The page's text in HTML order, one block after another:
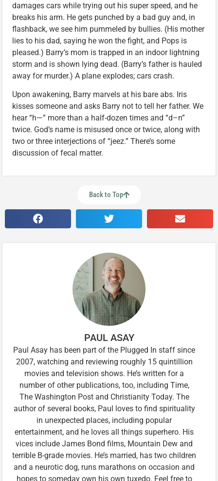
damages cars while trying out his super speed, and he
breaks his arm. He gets punched by a bad guy and, in
flashback, we see him pummeled by bullies. (His mother
lies to his dad, saying he won the fight, and Pops is
pleased.) Barry’s mom is trapped in an indoor lightning
storm and is shown lying dead. (Barry’s father is hauled
away for murder.) A plane explodes; cars crash.
Upon awakening, Barry marvels at his bare abs. Iris
kisses someone and asks Barry not to tell her father. We
hear “h—” more than a half-dozen times and “d–n”
twice. God’s name is misused once or twice, along with
two or three interjections of “jeez.” There’s some
discussion of fecal matter.
Back to Top
PAUL ASAY
Paul Asay has been part of the Plugged In staff since
2007, watching and reviewing roughly 15 quintillion
movies and television shows. He’s written for a
number of other publications, too, including Time,
The Washington Post and Christianity Today. The
author of several books, Paul loves to find spirituality
in unexpected places, including popular
entertainment, and he loves all things superhero. His
vices include James Bond films, Mountain Dew and
terrible B-grade movies. He’s married, has two children
and a neurotic dog, runs marathons on occasion and
hopes to someday own his own tuxedo. Feel free to